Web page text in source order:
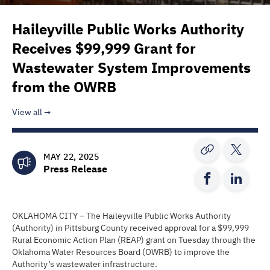
Haileyville Public Works Authority
Receives $99,999 Grant for
Wastewater System Improvements
from the OWRB
View all
MAY 22, 2025
Press Release
OKLAHOMA CITY – The Haileyville Public Works Authority
(Authority) in Pittsburg County received approval for a $99,999
Rural Economic Action Plan (REAP) grant on Tuesday through the
Oklahoma Water Resources Board (OWRB) to improve the
Authority’s wastewater infrastructure.